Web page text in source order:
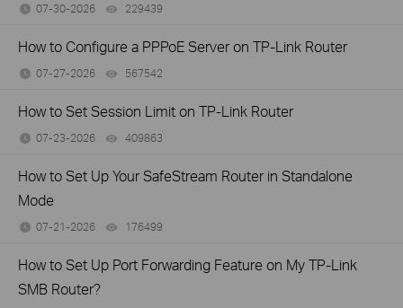
07-30-2026 229439
How to Configure a PPPoE Server on TP-Link Router
07-27-2026 567542
How to Set Session Limit on TP-Link Router
07-23-2026 409863
How to Set Up Your SafeStream Router in Standalone
Mode
07-21-2026 176499
How to Set Up Port Forwarding Feature on My TP-Link
SMB Router?